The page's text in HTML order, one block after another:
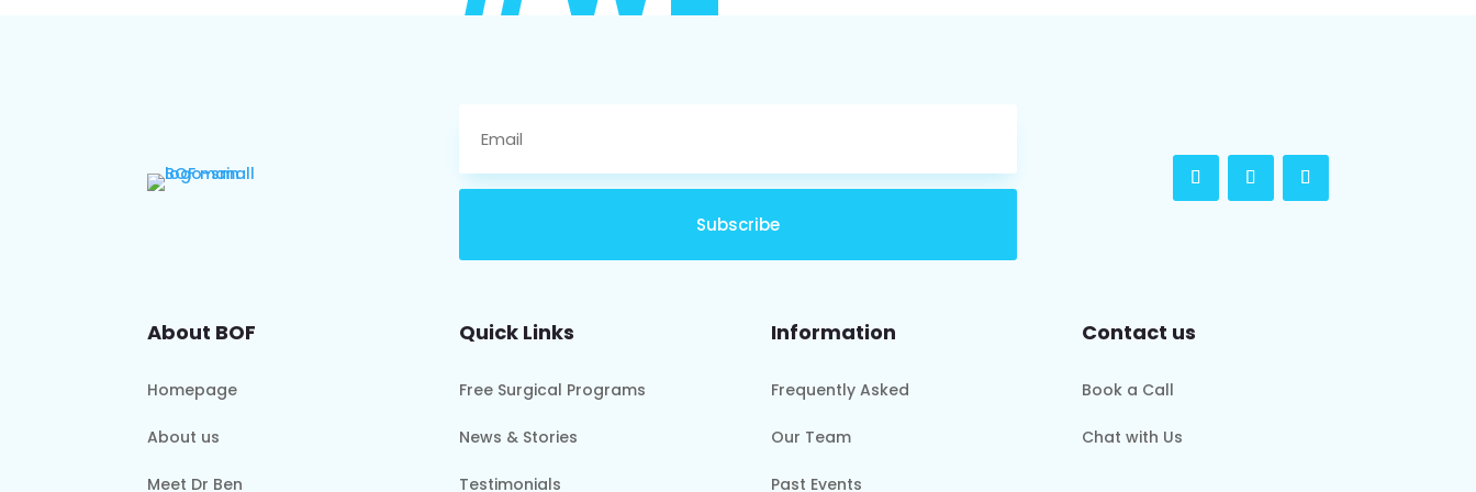
Subscribe
About BOF
Homepage
About us
Meet Dr Ben
Quick Links
Free Surgical Programs
News & Stories
Testimonials
Information
Frequently Asked
Our Team
Past Events
Contact us
Book a Call
Chat with Us